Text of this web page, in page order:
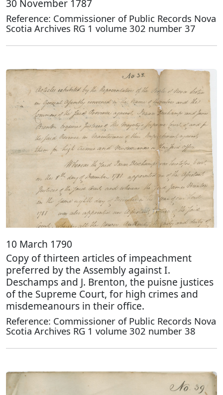
30 November 1787
Reference: Commissioner of Public Records Nova
Scotia Archives RG 1 volume 302 number 37
10 March 1790
Copy of thirteen articles of impeachment
preferred by the Assembly against I.
Deschamps and J. Brenton, the puisne justices
of the Supreme Court, for high crimes and
misdemeanours in their office.
Reference: Commissioner of Public Records Nova
Scotia Archives RG 1 volume 302 number 38